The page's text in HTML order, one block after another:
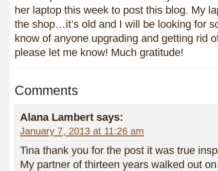
her laptop this week to post this blog. My
the shop…it’s old and I will be looking for
know of anyone upgrading and getting rid
please let me know! Much gratitude!
Comments
Alana Lambert says:
January 7, 2013 at 11:26 am
Tina thank you for the post it was true
My partner of thirteen years walked out